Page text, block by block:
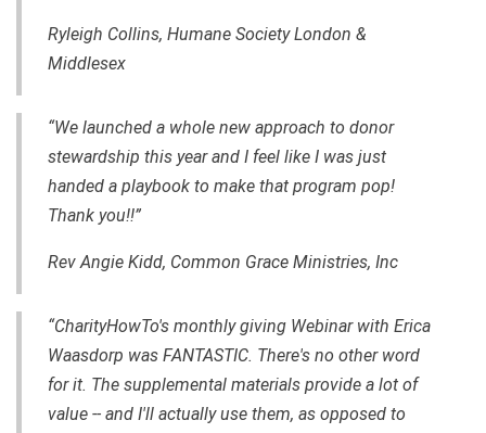
Ryleigh Collins, Humane Society London &
Middlesex
“We launched a whole new approach to donor
stewardship this year and I feel like I was just
handed a playbook to make that program pop!
Thank you!!”
Rev Angie Kidd, Common Grace Ministries, Inc
“CharityHowTo's monthly giving Webinar with Erica
Waasdorp was FANTASTIC. There's no other word
for it. The supplemental materials provide a lot of
value -- and I'll actually use them, as opposed to